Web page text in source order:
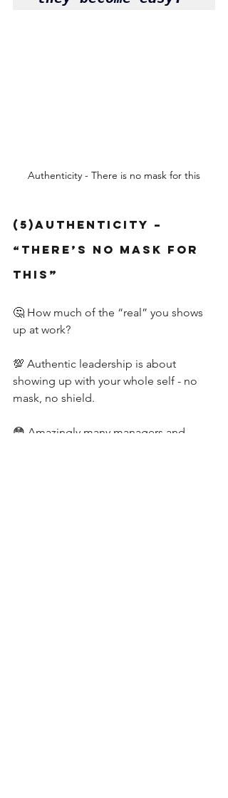
Authenticity - There is no mask for this
(5)Authenticity –
“There’s No Mask for
This”
🤔 How much of the “real” you shows
up at work?
💯 Authentic leadership is about
showing up with your whole self - no
mask, no shield.
😳 Amazingly many managers and